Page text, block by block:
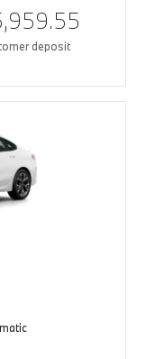
deposit